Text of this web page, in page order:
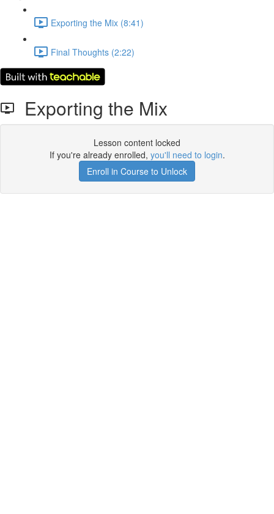
Exporting the Mix (8:41)
Final Thoughts (2:22)
Exporting the Mix
Lesson content locked
If you're already enrolled, you'll need to login.
Enroll in Course to Unlock